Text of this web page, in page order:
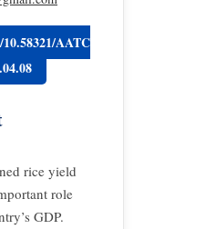
AATC
rice yield
role
GDP.